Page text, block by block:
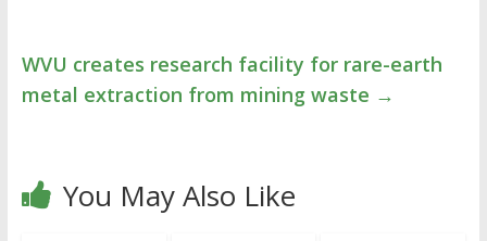
WVU creates research facility for rare-earth
metal extraction from mining waste →
You May Also Like